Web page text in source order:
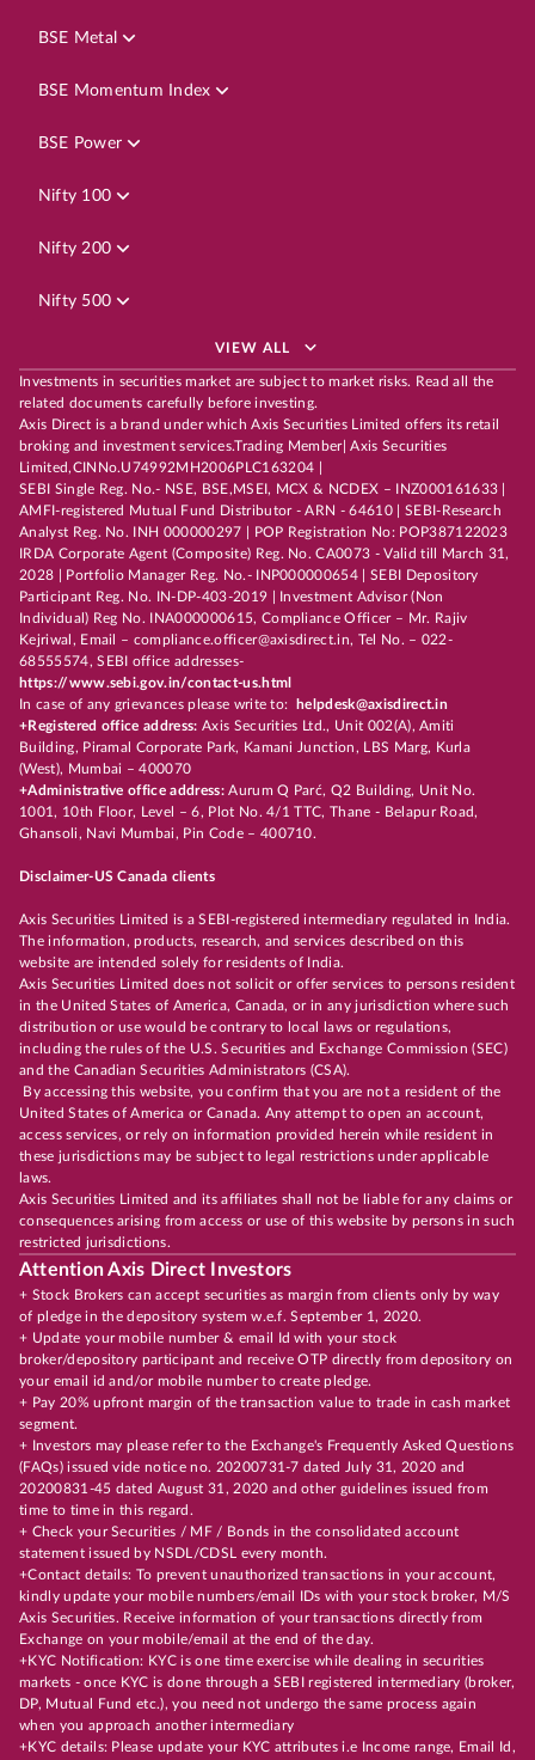
BSE Metal
BSE Momentum Index
BSE Power
Nifty 100
Nifty 200
Nifty 500
VIEW ALL
Investments in securities market are subject to market risks. Read all the
related documents carefully before investing.
Axis Direct is a brand under which Axis Securities Limited offers its retail
broking and investment services.Trading Member| Axis Securities
Limited,CINNo.U74992MH2006PLC163204 |
SEBI Single Reg. No.- NSE, BSE,MSEI, MCX & NCDEX – INZ000161633 |
AMFI-registered Mutual Fund Distributor - ARN - 64610 | SEBI-Research
Analyst Reg. No. INH 000000297 | POP Registration No: POP387122023
IRDA Corporate Agent (Composite) Reg. No. CA0073 - Valid till March 31,
2028 | Portfolio Manager Reg. No.- INP000000654 | SEBI Depository
Participant Reg. No. IN-DP-403-2019 | Investment Advisor (Non
Individual) Reg No. INA000000615, Compliance Officer – Mr. Rajiv
Kejriwal, Email – compliance.officer@axisdirect.in, Tel No. – 022-
68555574, SEBI office addresses-
https://www.sebi.gov.in/contact-us.html
In case of any grievances please write to:
helpdesk@axisdirect.in
+Registered office address: Axis Securities Ltd., Unit 002(A), Amiti
Building, Piramal Corporate Park, Kamani Junction, LBS Marg, Kurla
(West), Mumbai – 400070
+Administrative office address:Aurum Q Parć, Q2 Building, Unit No.
1001, 10th Floor, Level – 6, Plot No. 4/1 TTC, Thane - Belapur Road,
Ghansoli, Navi Mumbai, Pin Code – 400710.
Disclaimer-US Canada clients
Axis Securities Limited is a SEBI-registered intermediary regulated in India.
The information, products, research, and services described on this
website are intended solely for residents of India.
Axis Securities Limited does not solicit or offer services to persons resident
in the United States of America, Canada, or in any jurisdiction where such
distribution or use would be contrary to local laws or regulations,
including the rules of the U.S. Securities and Exchange Commission (SEC)
and the Canadian Securities Administrators (CSA).
By accessing this website, you confirm that you are not a resident of the
United States of America or Canada. Any attempt to open an account,
access services, or rely on information provided herein while resident in
these jurisdictions may be subject to legal restrictions under applicable
laws.
Axis Securities Limited and its affiliates shall not be liable for any claims or
consequences arising from access or use of this website by persons in such
restricted jurisdictions.
Attention Axis Direct Investors
+ Stock Brokers can accept securities as margin from clients only by way
of pledge in the depository system w.e.f. September 1, 2020.
+ Update your mobile number & email Id with your stock
broker/depository participant and receive OTP directly from depository on
your email id and/or mobile number to create pledge.
+ Pay 20% upfront margin of the transaction value to trade in cash market
segment.
+ Investors may please refer to the Exchange's Frequently Asked Questions
(FAQs) issued vide notice no. 20200731-7 dated July 31, 2020 and
20200831-45 dated August 31, 2020 and other guidelines issued from
time to time in this regard.
+ Check your Securities / MF / Bonds in the consolidated account
statement issued by NSDL/CDSL every month.
+Contact details: To prevent unauthorized transactions in your account,
kindly update your mobile numbers/email IDs with your stock broker, M/S
Axis Securities. Receive information of your transactions directly from
Exchange on your mobile/email at the end of the day.
+KYC Notification: KYC is one time exercise while dealing in securities
markets - once KYC is done through a SEBI registered intermediary (broker,
DP, Mutual Fund etc.), you need not undergo the same process again
when you approach another intermediary
+KYC details: Please update your KYC attributes i.e Income range, Email Id,